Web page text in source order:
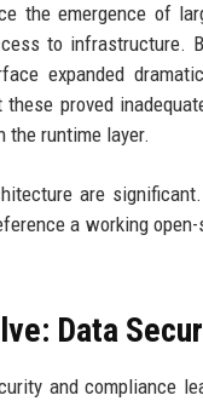
the emergence of
to infrastructure.
expanded
proved
the runtime layer.
are
a working
Data
and compliance